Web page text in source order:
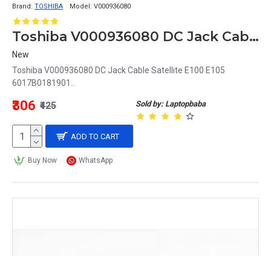
Brand: TOSHIBA Model: V000936080
Toshiba V000936080 DC Jack Cable Compatible with Satellite E100, E105 6017B0181901
New
Toshiba V000936080 DC Jack Cable Satellite E100 E105
6017B0181901..
Sold by: Laptopbaba
₹306 ₹425
ADD TO CART
Buy Now WhatsApp